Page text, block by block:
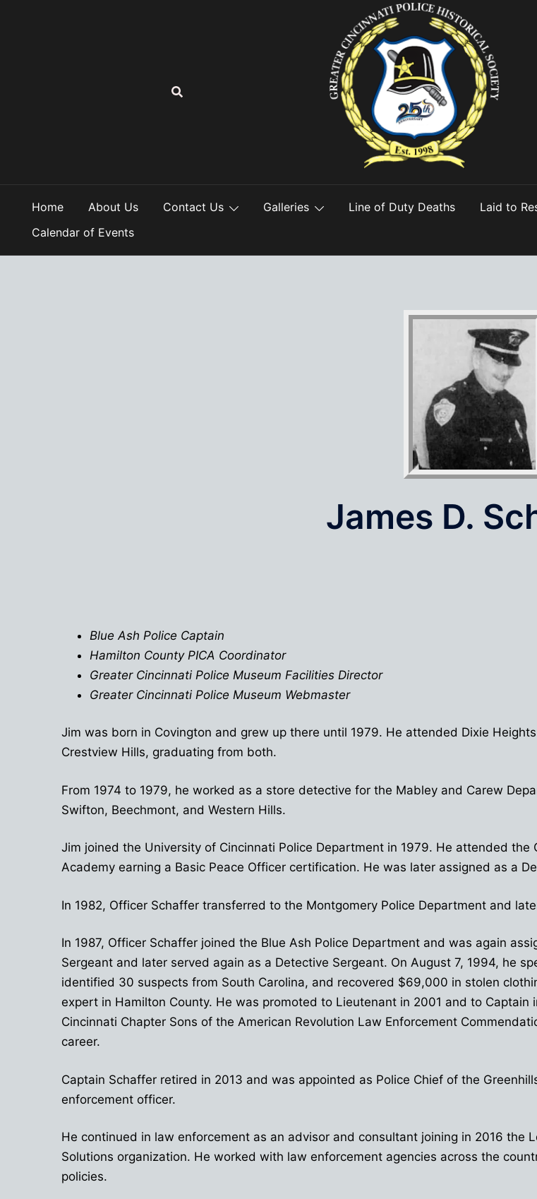
Home About Us Contact Us Galleries Line of Duty Deaths Laid to
Calendar of Events
James D.
Blue Ash Police Captain
Hamilton County PICA Coordinator
Greater Cincinnati Police Museum Facilities Director
Greater Cincinnati Police Museum Webmaster
Jim was born in Covington and grew up there until 1979. He attended Dixie
Crestview Hills, graduating from both.
From 1974 to 1979, he worked as a store detective for the Mabley and Carew
Swifton, Beechmont, and Western Hills.
Jim joined the University of Cincinnati Police Department in 1979. He attended
Academy earning a Basic Peace Officer certification. He was later assigned as a
In 1982, Officer Schaffer transferred to the Montgomery Police Department and
In 1987, Officer Schaffer joined the Blue Ash Police Department and was again
Sergeant and later served again as a Detective Sergeant. On August 7, 1994, he
identified 30 suspects from South Carolina, and recovered $69,000 in stolen
expert in Hamilton County. He was promoted to Lieutenant in 2001 and to
Cincinnati Chapter Sons of the American Revolution Law Enforcement
career.
Captain Schaffer retired in 2013 and was appointed as Police Chief of the
enforcement officer.
He continued in law enforcement as an advisor and consultant joining in 2016 the
Solutions organization. He worked with law enforcement agencies across the
policies.